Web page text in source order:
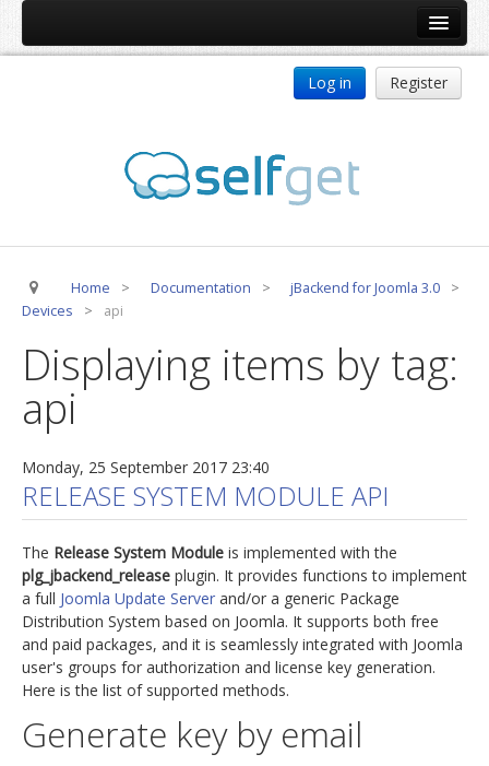
jBackend Release System
CSLookup
Premium Subscription
Technical Support
jBackend Custom Modules
Graphic Design
SEO Consulting
SEO Smart Check-Up
Newsblog
Support
Log in Register
Home > Documentation > jBackend for Joomla 3.0
>
Devices
> api
Displaying items by tag:
api
Monday, 25 September 2017 23:40
RELEASE SYSTEM MODULE API
The Release System Module is implemented with the
plg_jbackend_release plugin. It provides functions to implement
a full Joomla Update Server and/or a generic Package
Distribution System based on Joomla. It supports both free
and paid packages, and it is seamlessly integrated with Joomla
user's groups for authorization and license key generation.
Here is the list of supported methods.
Generate key by email